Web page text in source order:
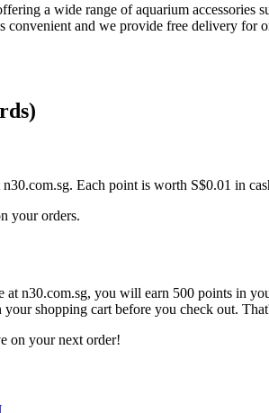
a wide range of aquarium
convenient and we provide free delivery for
n30.com.sg. Each point is worth S$0.01 in
your orders.
at n30.com.sg, you will earn 500 points in
shopping cart before you check out.
on your next order!